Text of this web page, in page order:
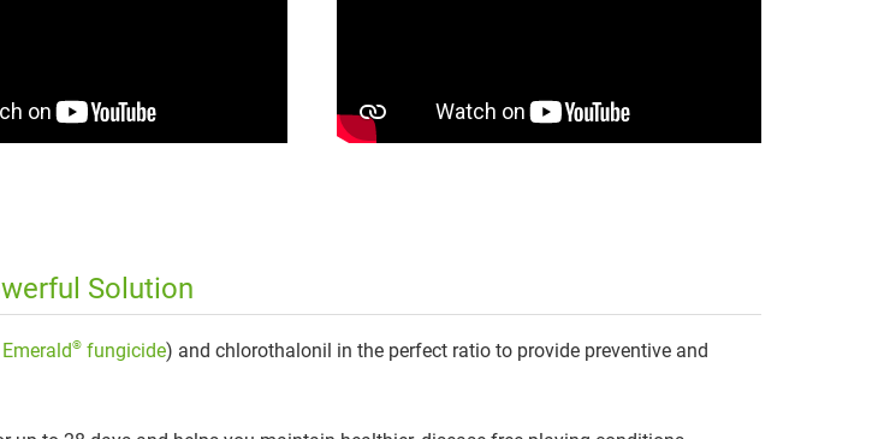
Solution
Emerald® fungicide) and chlorothalonil in the perfect ratio to provide preventive and